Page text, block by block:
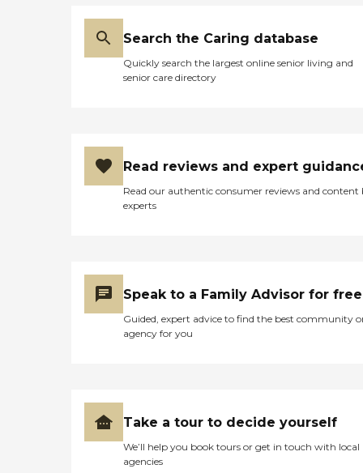
Search the Caring database
Quickly search the largest online senior living and
senior care directory
Read reviews and expert
Read our authentic consumer reviews and content
experts
Speak to a Family Advisor for free
Guided, expert advice to find the best community
agency for you
Take a tour to decide yourself
We’ll help you book tours or get in touch with local
agencies